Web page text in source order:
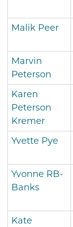
Malik Peer
Marvin
Peterson
Karen
Peterson
Kremer
Yvette Pye
Yvonne RB-
Banks
Kate